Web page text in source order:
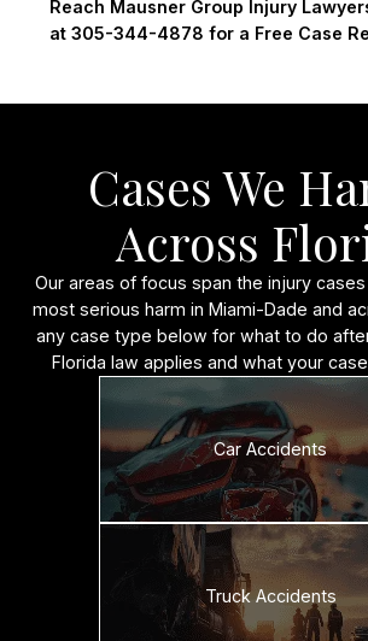
Reach Mausner Group Injury
at 305-344-4878 for a Free Case
Cases We
Across
Our areas of focus span the injury
most serious harm in Miami-Dade and
any case type below for what to do
Florida law applies and what your
Car Accidents
Truck Accidents